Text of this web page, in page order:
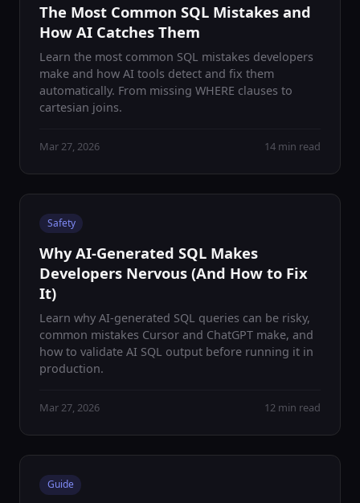
The Most Common SQL Mistakes and
How AI Catches Them
Learn the most common SQL mistakes developers
make and how AI tools detect and fix them
automatically. From missing WHERE clauses to
cartesian joins.
Mar 27, 2026 14 min read
Safety
Why AI-Generated SQL Makes
Developers Nervous (And How to Fix
It)
Learn why AI-generated SQL queries can be risky,
common mistakes Cursor and ChatGPT make, and
how to validate AI SQL output before running it in
production.
Mar 27, 2026 12 min read
Guide